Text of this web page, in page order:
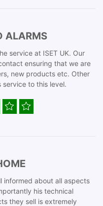
ALARMS
service at ISET UK. Our
ensuring that we are
new products etc. Other
to this level.
informed about all aspects
his technical
they sell is extremely